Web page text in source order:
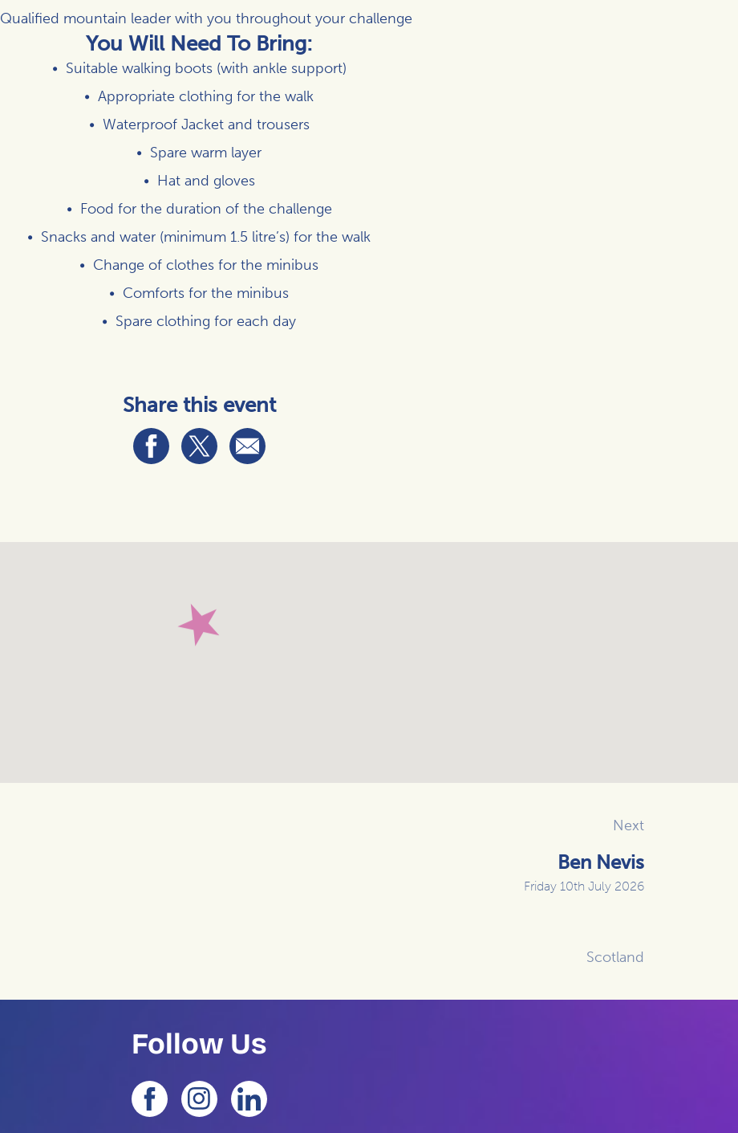
Qualified mountain leader with you throughout your challenge
You Will Need To Bring:
Suitable walking boots (with ankle support)
Appropriate clothing for the walk
Waterproof Jacket and trousers
Spare warm layer
Hat and gloves
Food for the duration of the challenge
Snacks and water (minimum 1.5 litre’s) for the walk
Change of clothes for the minibus
Comforts for the minibus
Spare clothing for each day
Share this event
Next
Ben Nevis
Friday 10th July 2026
Scotland
Follow Us